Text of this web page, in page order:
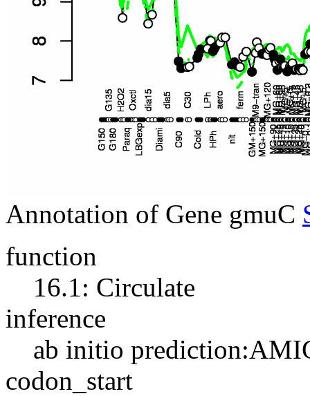
Annotation of Gene gmuC
function
16.1: Circulate
inference
ab initio
codon_start